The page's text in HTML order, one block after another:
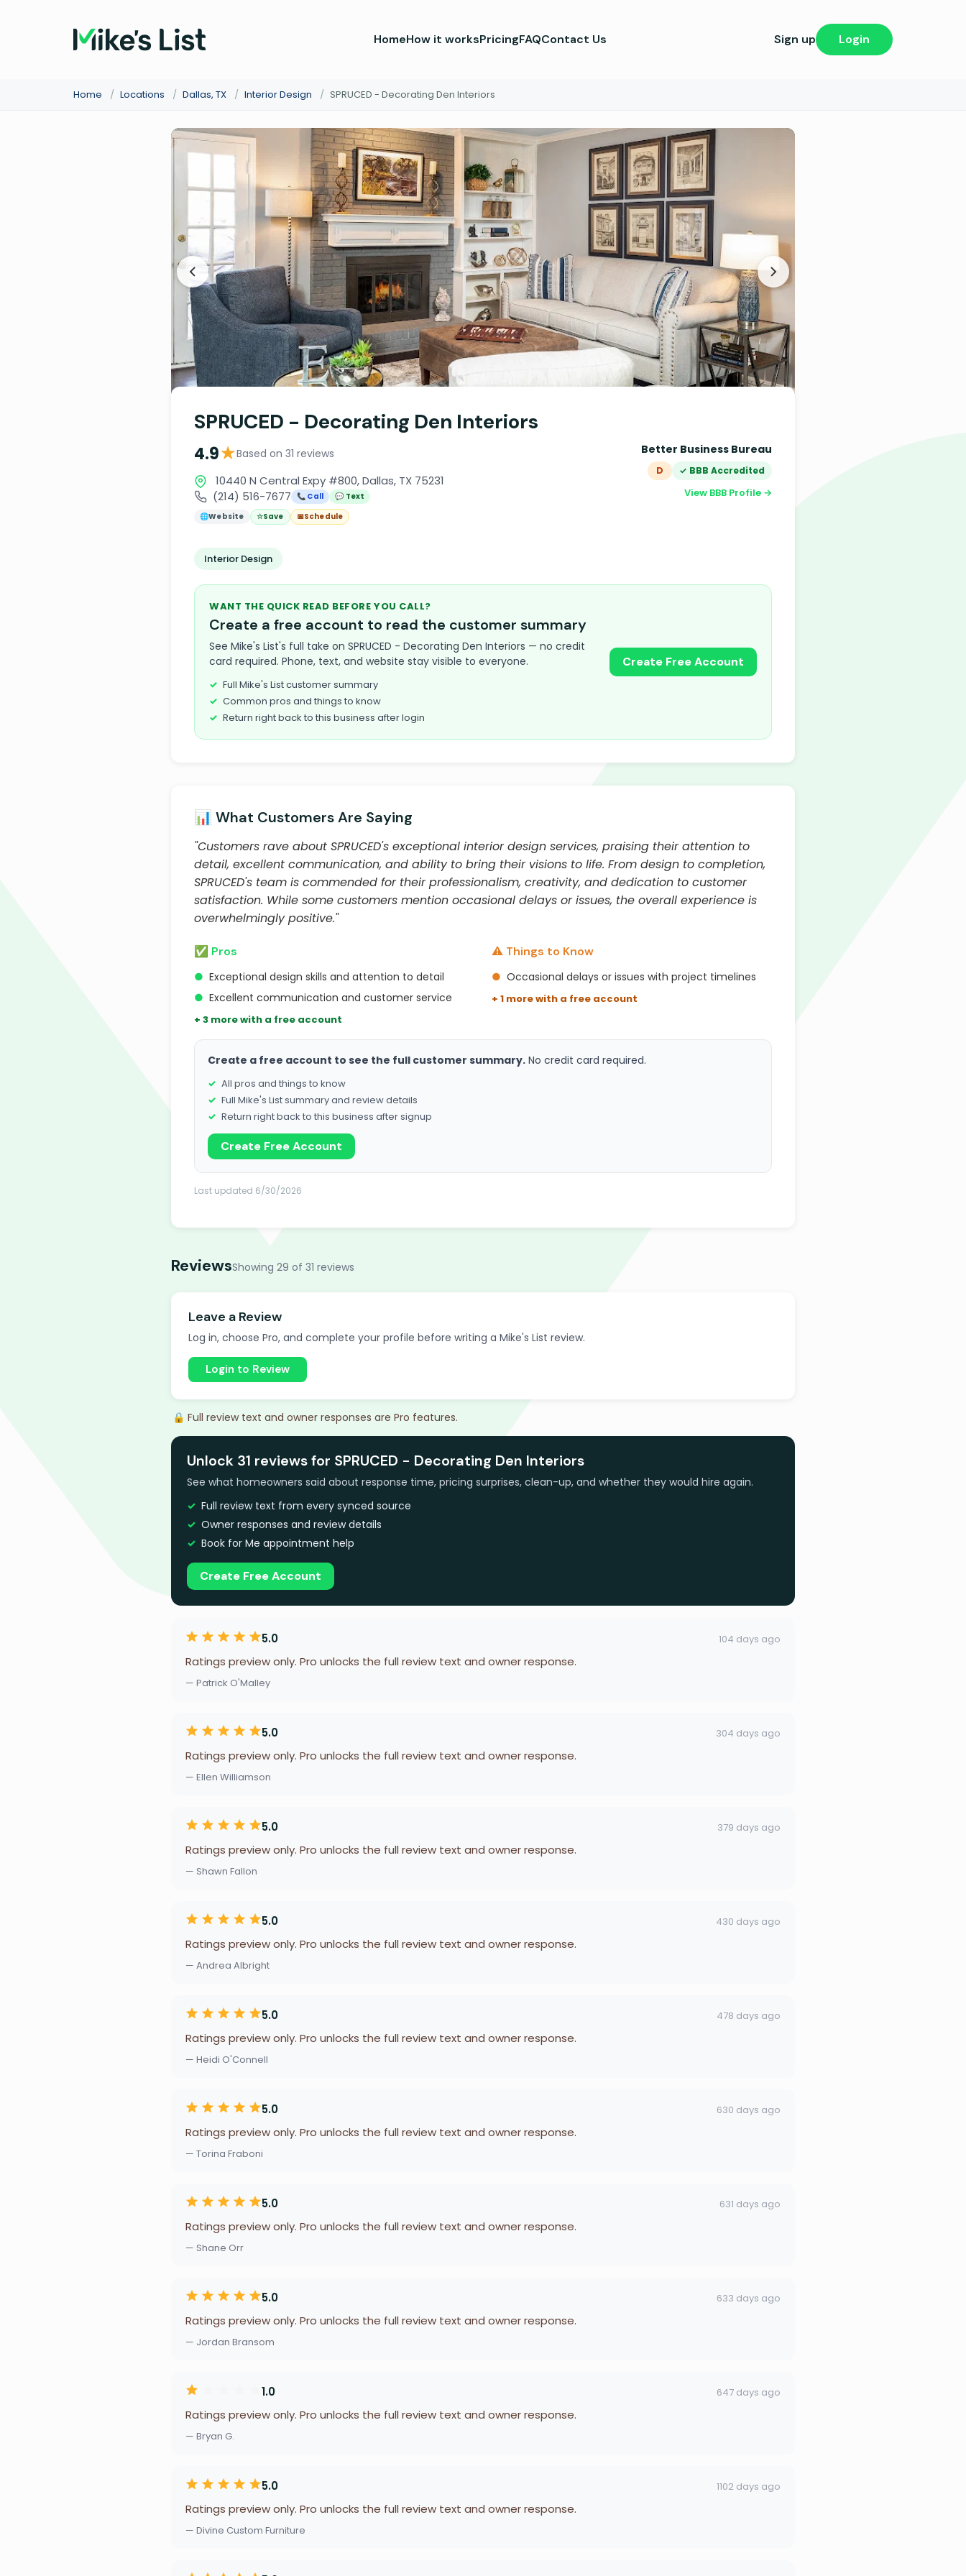
HomeHow it worksPricingFAQContact Us Sign up Login
Home / Locations / Dallas, TX / Interior Design / SPRUCED - Decorating Den Interiors
SPRUCED - Decorating Den Interiors
4.9★Based on 31 reviews
10440 N Central Expy #800, Dallas, TX 75231
(214) 516-7677
📞 Call
💬 Text
🌐Website ☆Save 📅Schedule
Better Business Bureau
D ✓ BBB Accredited
View BBB Profile →
Interior Design
WANT THE QUICK READ BEFORE YOU CALL?
Create a free account to read the customer summary
See Mike's List's full take on SPRUCED - Decorating Den Interiors — no credit
card required. Phone, text, and website stay visible to everyone.
Full Mike's List customer summary
Common pros and things to know
Return right back to this business after login
Create Free Account
📊 What Customers Are Saying
"Customers rave about SPRUCED's exceptional interior design services, praising their attention to
detail, excellent communication, and ability to bring their visions to life. From design to completion,
SPRUCED's team is commended for their professionalism, creativity, and dedication to customer
satisfaction. While some customers mention occasional delays or issues, the overall experience is
overwhelmingly positive."
✅ Pros
● Exceptional design skills and attention to detail
● Excellent communication and customer service
+ 3 more with a free account
⚠️ Things to Know
● Occasional delays or issues with project timelines
+ 1 more with a free account
Create a free account to see the full customer summary. No credit card required.
All pros and things to know
Full Mike's List summary and review details
Return right back to this business after signup
Create Free Account
Last updated 6/30/2026
ReviewsShowing 29 of 31 reviews
Leave a Review
Log in, choose Pro, and complete your profile before writing a Mike's List review.
Login to Review
🔒 Full review text and owner responses are Pro features.
Unlock 31 reviews for SPRUCED - Decorating Den Interiors
See what homeowners said about response time, pricing surprises, clean-up, and whether they would hire again.
Full review text from every synced source
Owner responses and review details
Book for Me appointment help
Create Free Account
5.0 104 days ago
Ratings preview only. Pro unlocks the full review text and owner response.
— Patrick O'Malley
5.0 304 days ago
Ratings preview only. Pro unlocks the full review text and owner response.
— Ellen Williamson
5.0 379 days ago
Ratings preview only. Pro unlocks the full review text and owner response.
— Shawn Fallon
5.0 430 days ago
Ratings preview only. Pro unlocks the full review text and owner response.
— Andrea Albright
5.0 478 days ago
Ratings preview only. Pro unlocks the full review text and owner response.
— Heidi O'Connell
5.0 630 days ago
Ratings preview only. Pro unlocks the full review text and owner response.
— Torina Fraboni
5.0 631 days ago
Ratings preview only. Pro unlocks the full review text and owner response.
— Shane Orr
5.0 633 days ago
Ratings preview only. Pro unlocks the full review text and owner response.
— Jordan Bransom
1.0 647 days ago
Ratings preview only. Pro unlocks the full review text and owner response.
— Bryan G.
5.0 1102 days ago
Ratings preview only. Pro unlocks the full review text and owner response.
— Divine Custom Furniture